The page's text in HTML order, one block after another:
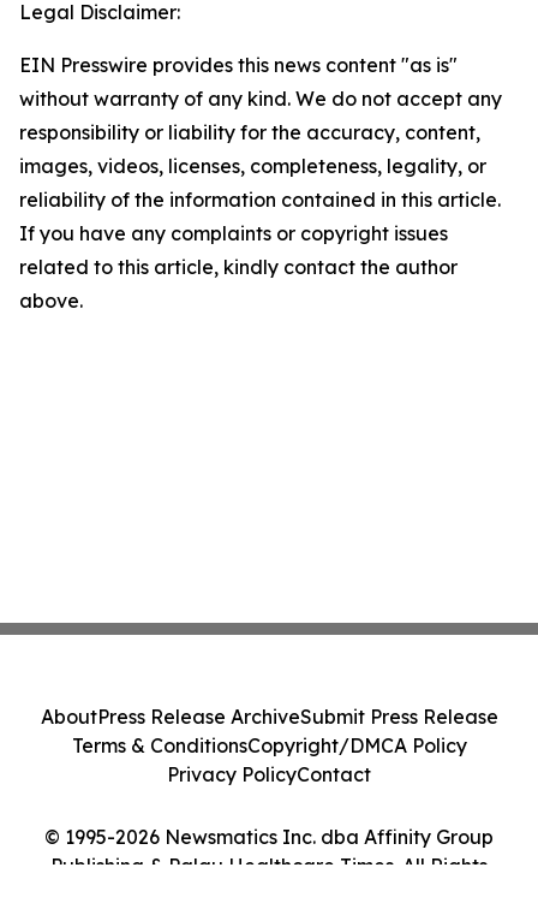
Legal Disclaimer:
EIN Presswire provides this news content "as is"
without warranty of any kind. We do not accept any
responsibility or liability for the accuracy, content,
images, videos, licenses, completeness, legality, or
reliability of the information contained in this article.
If you have any complaints or copyright issues
related to this article, kindly contact the author
above.
© 1995-2026 Newsmatics Inc. dba Affinity Group
Publishing & Palau Healthcare Times. All Rights
AboutPress Release ArchiveSubmit Press Release
Terms & ConditionsCopyright/DMCA Policy
Privacy PolicyContact